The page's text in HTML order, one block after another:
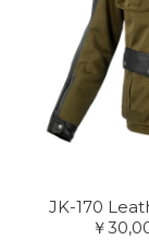
JK-170
￥